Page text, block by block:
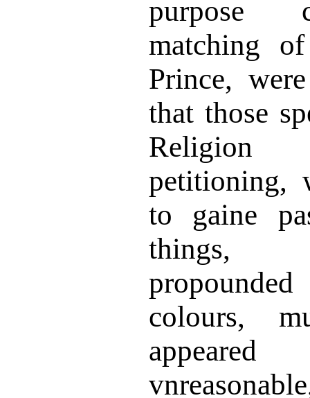
purpose
matching
Prince,
that those
Religion
petitioning,
to gaine
things,
colours,